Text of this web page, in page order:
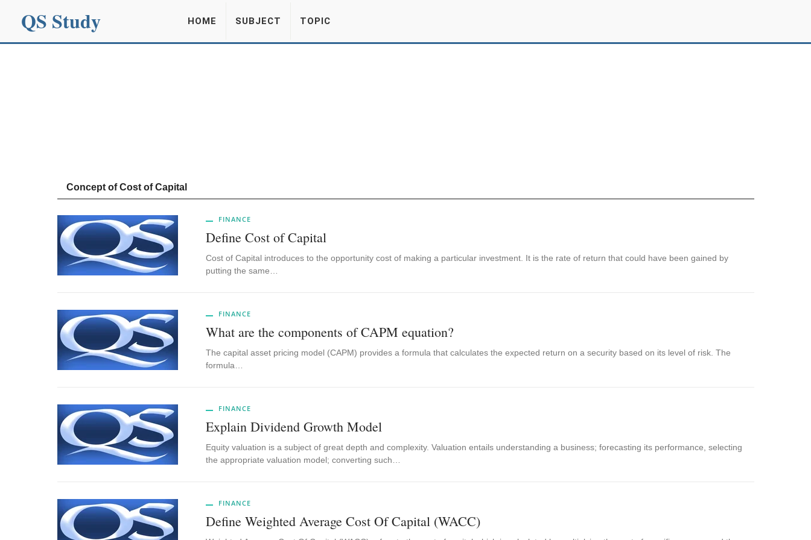
QS Study HOME SUBJECT TOPIC
Concept of Cost of Capital
FINANCE
Define Cost of Capital
Cost of Capital introduces to the opportunity cost of making a particular investment. It is the rate of return that could have been gained by
putting the same…
FINANCE
What are the components of CAPM equation?
The capital asset pricing model (CAPM) provides a formula that calculates the expected return on a security based on its level of risk. The
formula…
FINANCE
Explain Dividend Growth Model
Equity valuation is a subject of great depth and complexity. Valuation entails understanding a business; forecasting its performance, selecting
the appropriate valuation model; converting such…
FINANCE
Define Weighted Average Cost Of Capital (WACC)